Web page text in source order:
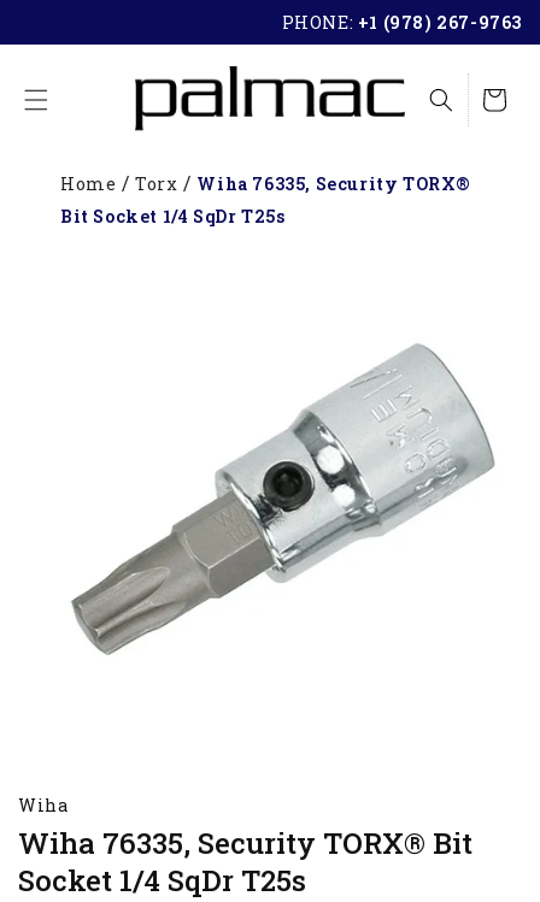
PHONE: +1 (978) 267-9763
Cart
Home Torx
Wiha 76335, Security TORX®
Bit Socket 1/4 SqDr T25s
Wiha
Wiha 76335, Security TORX® Bit
Socket 1/4 SqDr T25s